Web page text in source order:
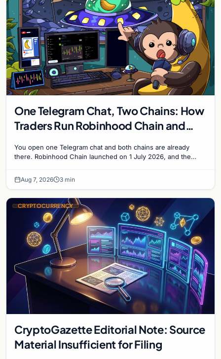
One Telegram Chat, Two Chains: How
Traders Run Robinhood Chain and
You open one Telegram chat and both chains are already
there. Robinhood Chain launched on 1 July 2026, and the
Aug 7, 2026 3 min
CRYPTOCURRENCY
CryptoGazette Editorial Note: Source
Material Insufficient for Filing